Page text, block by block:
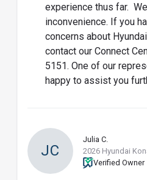
experience thus far.
inconvenience. If you
concerns about
contact our Connect
5151. One of our
happy to assist you
JC
Julia C.
2026 Hyundai
Verified Owner